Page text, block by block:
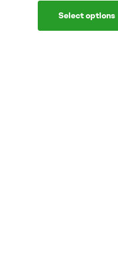
Select options